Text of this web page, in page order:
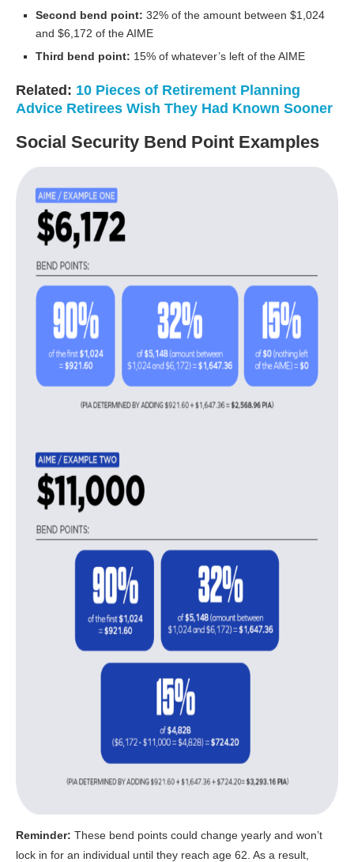
Second bend point: 32% of the amount between $1,024
and $6,172 of the AIME
Third bend point: 15% of whatever’s left of the AIME
Related: 10 Pieces of Retirement Planning
Advice Retirees Wish They Had Known Sooner
Social Security Bend Point Examples
Reminder: These bend points could change yearly and won’t
lock in for an individual until they reach age 62. As a result,